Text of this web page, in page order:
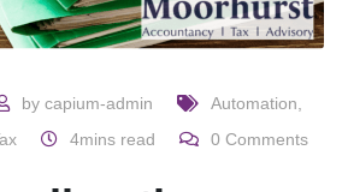
by capium-admin Automation
4mins read 0 Comments